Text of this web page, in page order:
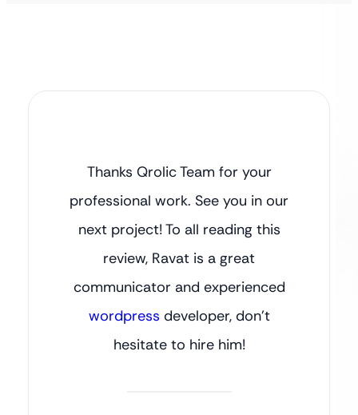
Thanks Qrolic Team for your
professional work. See you in our
next project! To all reading this
review, Ravat is a great
communicator and experienced
wordpress developer, don’t
hesitate to hire him!